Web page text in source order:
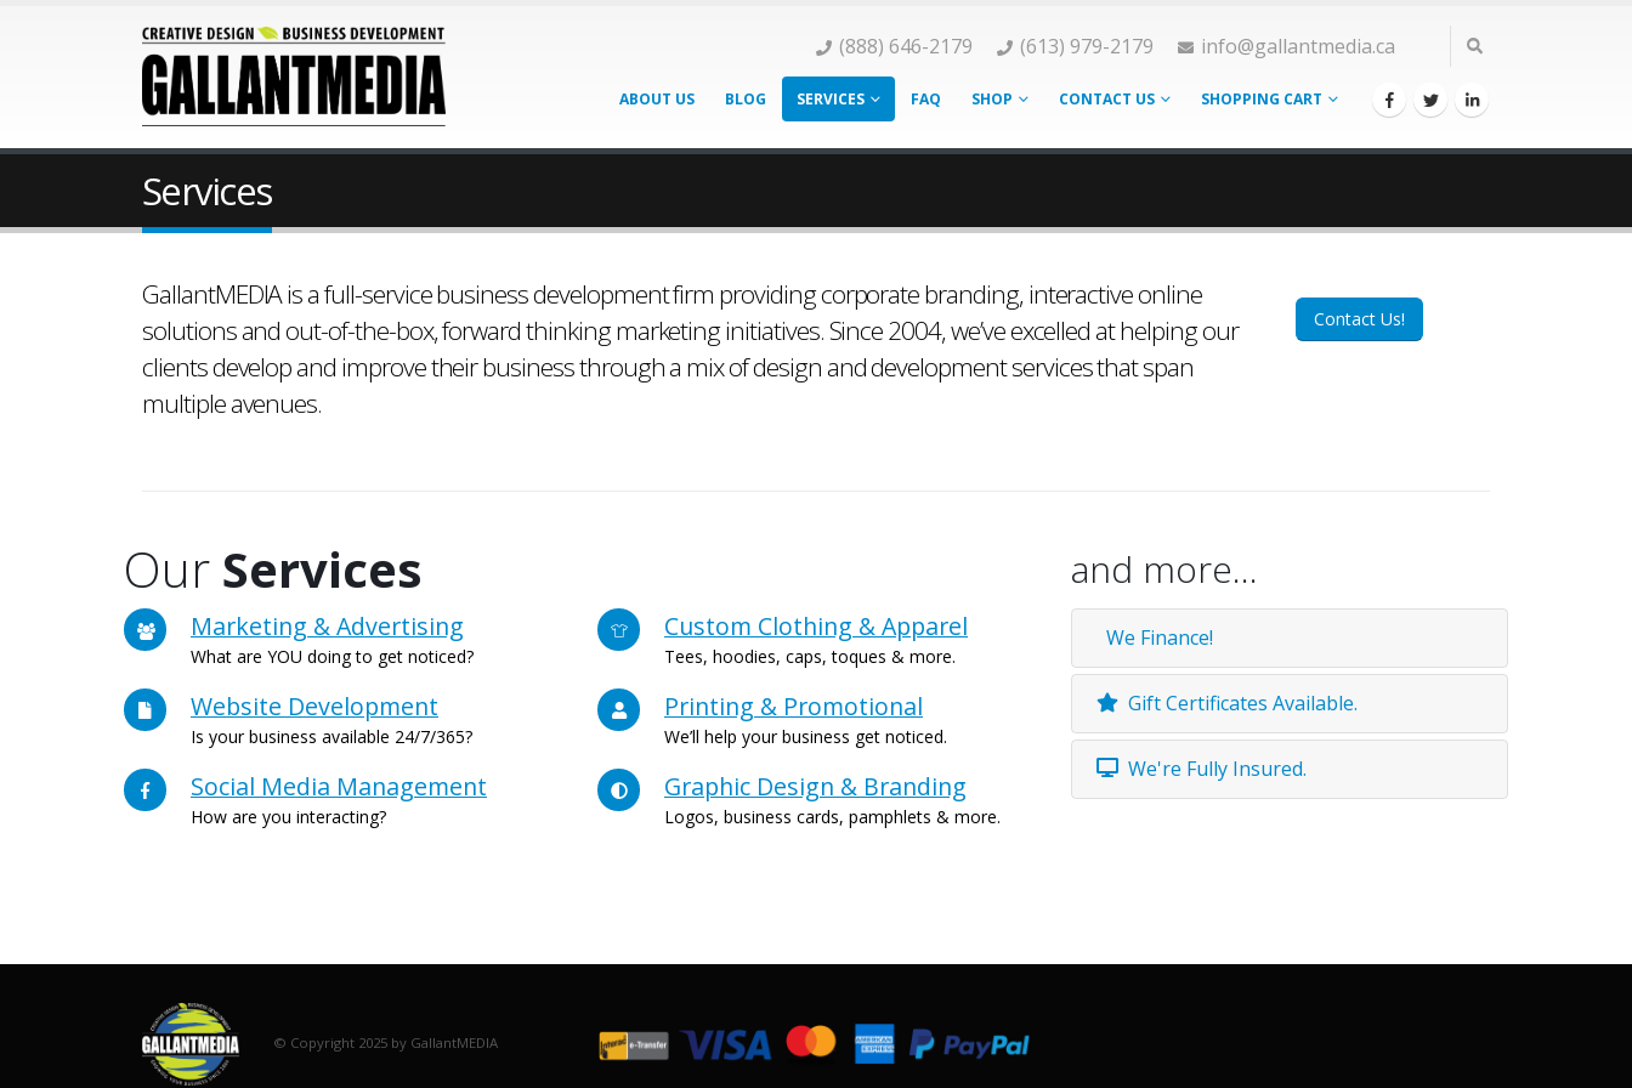
(888) 646-2179 (613) 979-2179 info@gallantmedia.ca
ABOUT US BLOG SERVICES FAQ SHOP CONTACT US SHOPPING CART
Services
GallantMEDIA is a full-service business development firm providing corporate branding, interactive online
solutions and out-of-the-box, forward thinking marketing initiatives. Since 2004, we’ve excelled at helping our
clients develop and improve their business through a mix of design and development services that span
multiple avenues.
Contact Us!
Our Services
Marketing & Advertising
What are YOU doing to get noticed?
Custom Clothing & Apparel
Tees, hoodies, caps, toques & more.
Website Development
Is your business available 24/7/365?
Printing & Promotional
We’ll help your business get noticed.
Social Media Management
How are you interacting?
Graphic Design & Branding
Logos, business cards, pamphlets & more.
and more...
We Finance!
Gift Certificates Available.
We're Fully Insured.
© Copyright 2025 by GallantMEDIA